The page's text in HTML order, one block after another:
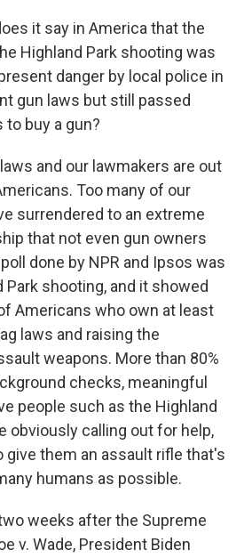
it say in America that the
Highland Park shooting was
danger by local police in
gun laws but still passed
buy a gun?
and our lawmakers are out
Too many of our
surrendered to an extreme
that not even gun owners
done by NPR and Ipsos was
Park shooting, and it showed
Americans who own at least
laws and raising the
weapons. More than 80%
checks, meaningful
people such as the Highland
obviously calling out for help,
give them an assault rifle that's
humans as possible.
weeks after the Supreme
v. Wade, President Biden